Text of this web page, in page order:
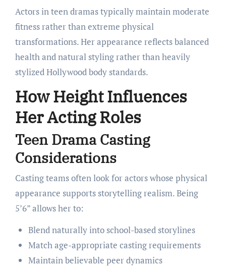
Actors in teen dramas typically maintain moderate
fitness rather than extreme physical
transformations. Her appearance reflects balanced
health and natural styling rather than heavily
stylized Hollywood body standards.
How Height Influences
Her Acting Roles
Teen Drama Casting
Considerations
Casting teams often look for actors whose physical
appearance supports storytelling realism. Being
5’6” allows her to:
Blend naturally into school-based storylines
Match age-appropriate casting requirements
Maintain believable peer dynamics